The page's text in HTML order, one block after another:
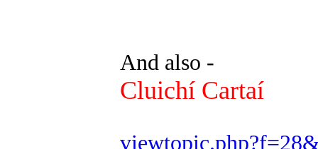
And also -
Cluichí Cartaí